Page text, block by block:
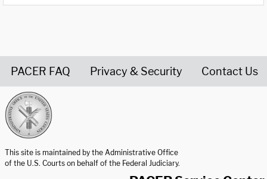
PACER FAQ Privacy & Security Contact Us
This site is maintained by the Administrative Office
of the U.S. Courts on behalf of the Federal Judiciary.